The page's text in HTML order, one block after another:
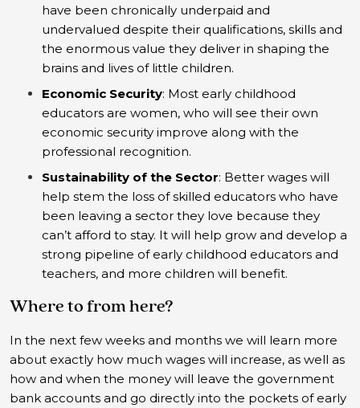
have been chronically underpaid and
undervalued despite their qualifications, skills and
the enormous value they deliver in shaping the
brains and lives of little children.
Economic Security: Most early childhood
educators are women, who will see their own
economic security improve along with the
professional recognition.
Sustainability of the Sector: Better wages will
help stem the loss of skilled educators who have
been leaving a sector they love because they
can’t afford to stay. It will help grow and develop a
strong pipeline of early childhood educators and
teachers, and more children will benefit.
Where to from here?
In the next few weeks and months we will learn more
about exactly how much wages will increase, as well as
how and when the money will leave the government
bank accounts and go directly into the pockets of early